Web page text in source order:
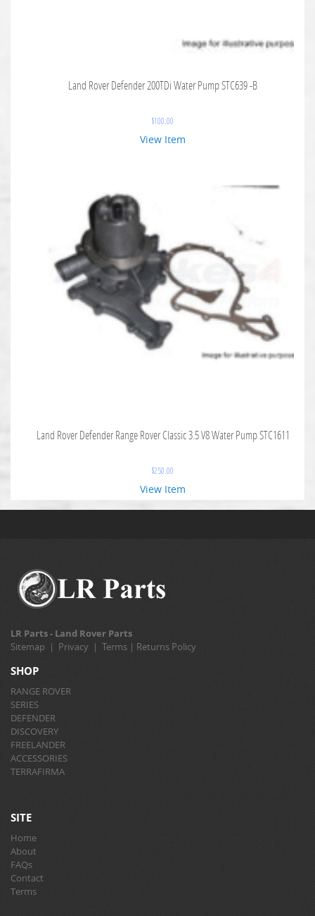
Land Rover Defender 200TDi Water Pump STC639 -B
$100.00
View Item
Land Rover Defender Range Rover Classic 3.5 V8 Water Pump STC1611
$250.00
View Item
LR Parts - Land Rover Parts
Sitemap | Privacy | Terms | Returns Policy
SHOP
RANGE ROVER
SERIES
DEFENDER
DISCOVERY
FREELANDER
ACCESSORIES
TERRAFIRMA
SITE
Home
About
FAQs
Contact
Terms